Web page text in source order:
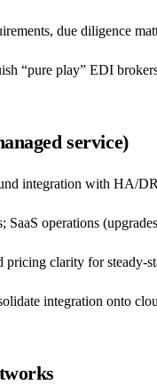
due diligence
“pure play” EDI
service)
integration with HA/
SaaS operations
pricing clarity for steady-
integration onto